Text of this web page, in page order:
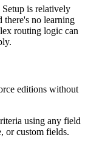
is relatively
there's no learning
routing logic can
editions without
using any field
or custom fields.